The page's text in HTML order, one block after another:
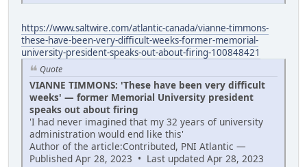
https://www.saltwire.com/atlantic-canada/vianne-timmons-
these-have-been-very-difficult-weeks-former-memorial-
university-president-speaks-out-about-firing-100848421
Quote
VIANNE TIMMONS: 'These have been very difficult
weeks' — former Memorial University president
speaks out about firing
'I had never imagined that my 32 years of university
administration would end like this'
Author of the article:Contributed, PNI Atlantic —
Published Apr 28, 2023 • Last updated Apr 28, 2023